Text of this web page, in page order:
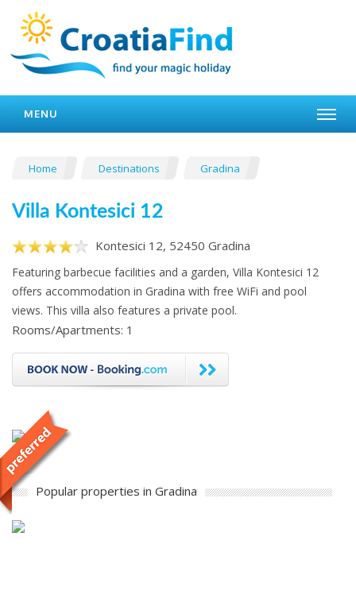
MENU
Home Destinations Gradina
Villa Kontesici 12
Kontesici 12, 52450 Gradina
Featuring barbecue facilities and a garden, Villa Kontesici 12
offers accommodation in Gradina with free WiFi and pool
views. This villa also features a private pool.
Rooms/Apartments: 1
Popular properties in Gradina